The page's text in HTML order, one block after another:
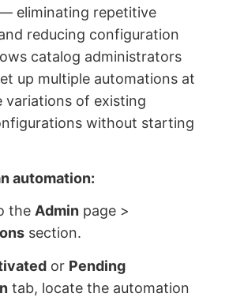
eliminating repetitive
reducing configuration
catalog administrators
up multiple automations at
variations of existing
without starting
automation:
theAdmin page >
section.
or Pending
tab, locate the automation